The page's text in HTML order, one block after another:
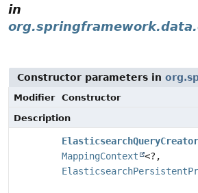
in
Constructor parameters in
Modifier
Constructor
Description
ElasticsearchQueryCreator
MappingContext
<?,